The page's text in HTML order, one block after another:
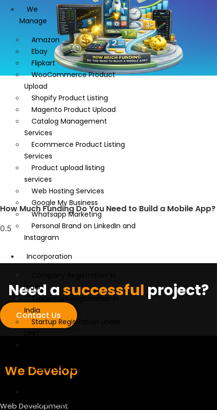
We
Manage
Amazon
Ebay
Flipkart
WooCommerce Product
Upload
Shopify Product Listing
Magento Product Upload
Catalog Management
Services
Ecommerce Product Listing
Services
Product upload listing
services
Web Hosting Services
Google My Business
Whatsapp Marketing
Personal Brand on LinkedIn and
Instagram
Incorporation
India
India
Startup Registration under
Dubai Company Formation
(Section 80 IAC)
How Much Funding Do You Need to Build a Mobile App?
Need asuccessful project?
Contact Us
We Develop
Web Development